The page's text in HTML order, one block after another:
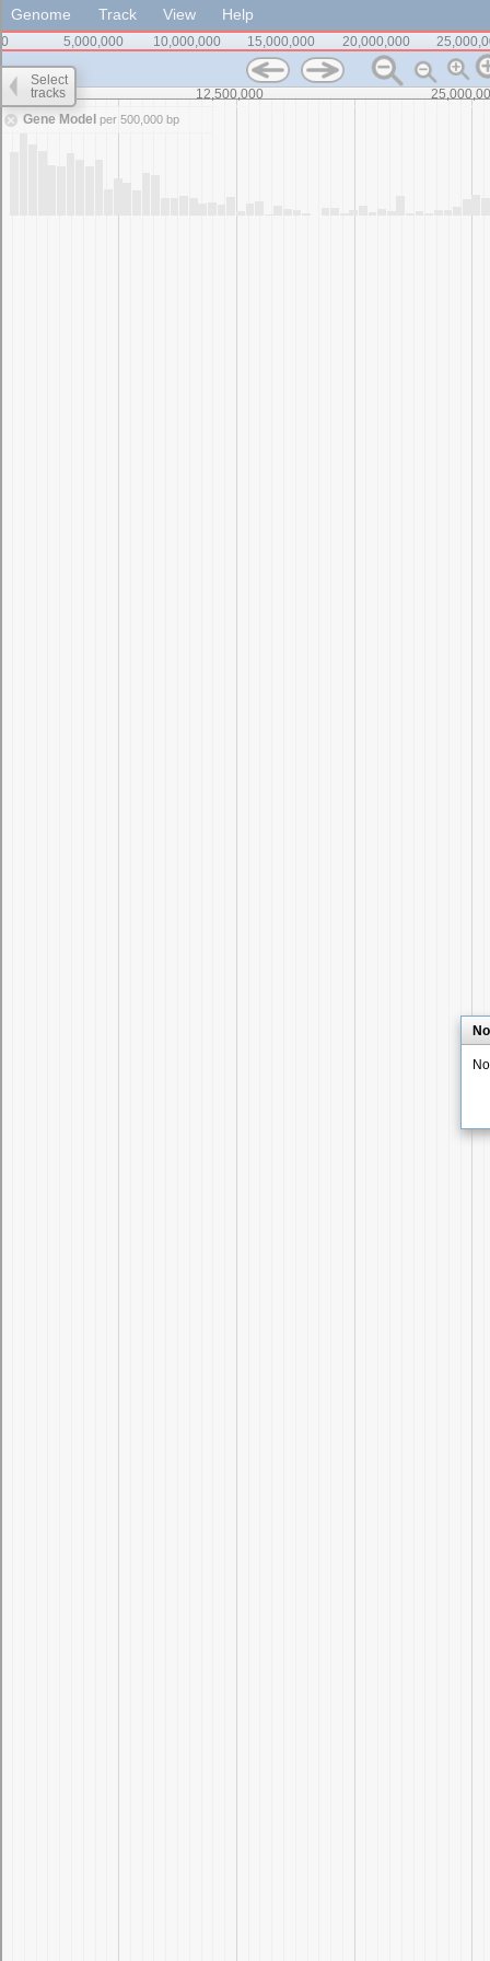
Genome Track View Help
0 5,000,000 10,000,000 15,000,000 20,000,000
Gene Model per 500,000 bp
12,500,000
Select
tracks